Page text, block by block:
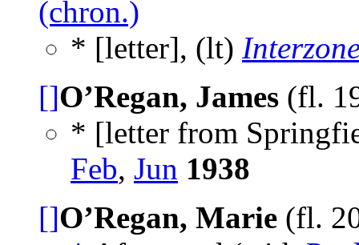
(chron.)
* [letter], (lt)
[]O’Regan, James (fl.
* [letter from
Feb, Jun 1938
[]O’Regan, Marie (fl.